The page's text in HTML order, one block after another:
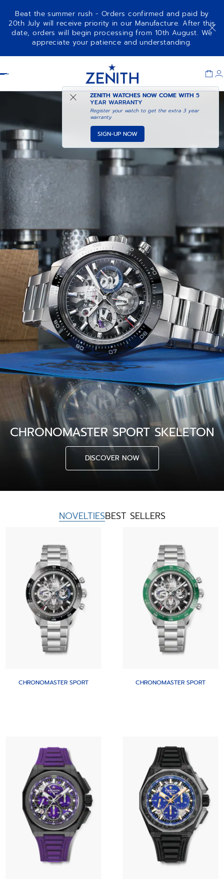
Beat the summer rush - Orders confirmed and paid by
20th July will receive priority in our Manufacture. After this
date, orders will begin processing from 10th August. We
appreciate your patience and understanding.
ZENITH WATCHES NOW COME WITH5
YEAR WARRANTY
Register your watch to get the extra 3 year
warranty
SIGN-UP NOW
CHRONOMASTER SPORT SKELETON
DISCOVER NOW
NOVELTIESBEST SELLERS
CHRONOMASTER SPORT CHRONOMASTER SPORT